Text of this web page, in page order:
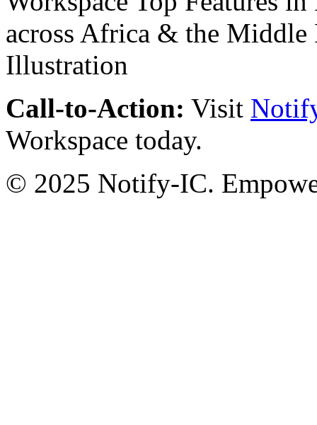
Call-to-Action: Visit
Workspace today.
© 2025 Notify-IC.